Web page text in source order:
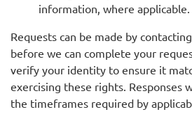
information, where applicable.
Requests can be made by
before we can complete your
verify your identity to ensure it
exercising these rights. Responses
the timeframes required by